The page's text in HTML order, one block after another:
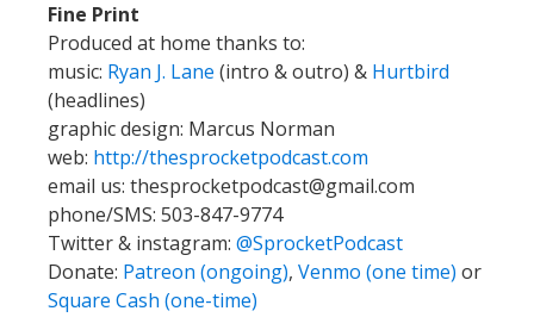
Fine Print
Produced at home thanks to:
music: Ryan J. Lane (intro & outro) & Hurtbird
(headlines)
graphic design: Marcus Norman
web: http://thesprocketpodcast.com
email us: thesprocketpodcast@gmail.com
phone/SMS: 503-847-9774
Twitter & instagram: @SprocketPodcast
Donate: Patreon (ongoing), Venmo (one time) or
Square Cash (one-time)